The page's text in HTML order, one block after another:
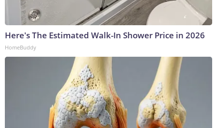
Here's The Estimated Walk-In Shower Price in 2026
HomeBuddy